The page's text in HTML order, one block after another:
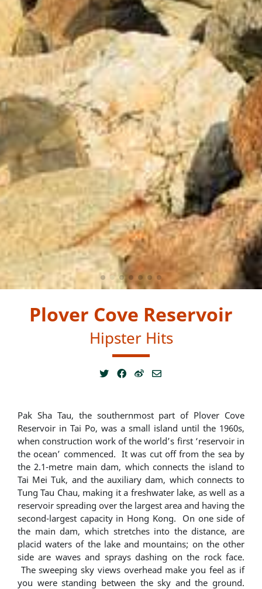
Plover Cove Reservoir
Hipster Hits
Pak Sha Tau, the southernmost part of Plover Cove
Reservoir in Tai Po, was a small island until the 1960s,
when construction work of the world’s first ‘reservoir in
the ocean’ commenced. It was cut off from the sea by
the 2.1-metre main dam, which connects the island to
Tai Mei Tuk, and the auxiliary dam, which connects to
Tung Tau Chau, making it a freshwater lake, as well as a
reservoir spreading over the largest area and having the
second-largest capacity in Hong Kong. On one side of
the main dam, which stretches into the distance, are
placid waters of the lake and mountains; on the other
side are waves and sprays dashing on the rock face.
The sweeping sky views overhead make you feel as if
you were standing between the sky and the ground.